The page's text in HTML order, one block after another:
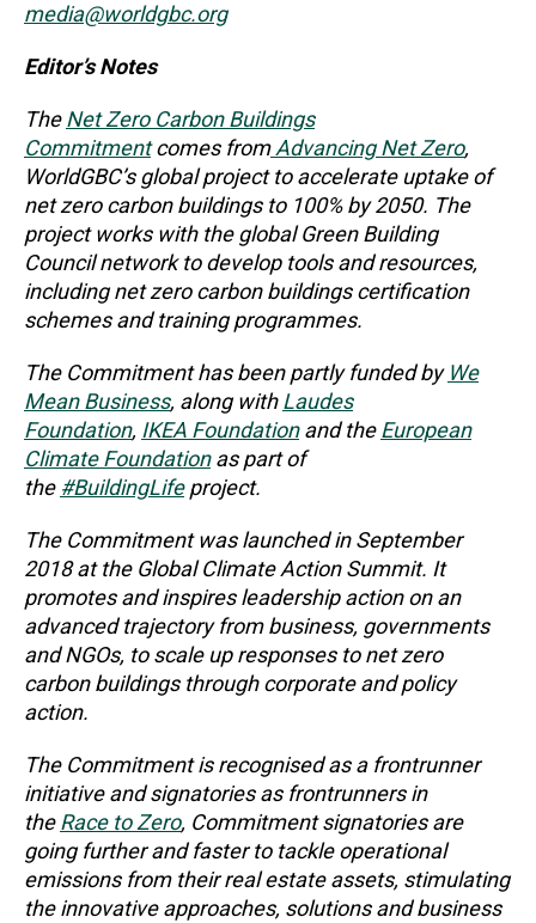
media@worldgbc.org
Editor’s Notes
TheNet Zero Carbon Buildings
Commitmentcomes fromAdvancing Net Zero,
WorldGBC’s global project to accelerate uptake of
net zero carbon buildings to 100% by 2050. The
project works with the global Green Building
Council network to develop tools and resources,
including net zero carbon buildings certification
schemes and training programmes.
The Commitment has been partly funded by We
Mean Business, along withLaudes
Foundation, IKEA Foundationand theEuropean
Climate Foundationas part of
the #BuildingLifeproject.
The Commitment was launched in September
2018 at the Global Climate Action Summit. It
promotes and inspires leadership action on an
advanced trajectory from business, governments
and NGOs, to scale up responses to net zero
carbon buildings through corporate and policy
action.
The Commitment is recognised as a frontrunner
initiative and signatories as frontrunners in
theRace to Zero, Commitment signatories are
going further and faster to tackle operational
emissions from their real estate assets, stimulating
the innovative approaches, solutions and business